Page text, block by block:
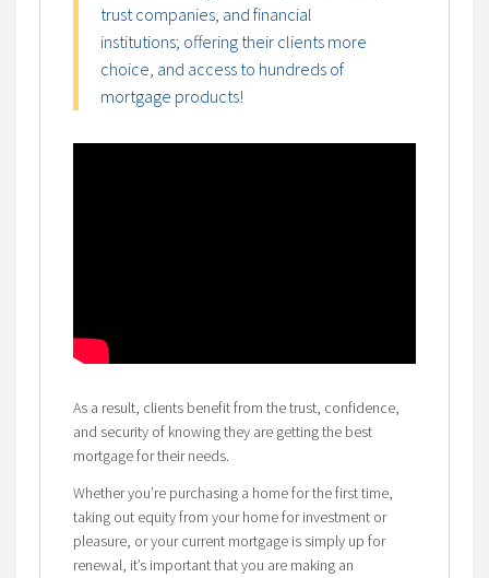
trust companies, and financial
institutions; offering their clients more
choice, and access to hundreds of
mortgage products!
As a result, clients benefit from the trust, confidence,
and security of knowing they are getting the best
mortgage for their needs.
Whether you’re purchasing a home for the first time,
taking out equity from your home for investment or
pleasure, or your current mortgage is simply up for
renewal, it’s important that you are making an